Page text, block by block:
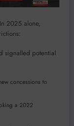
2025 alone,
signalled potential
concessions to
a 2022